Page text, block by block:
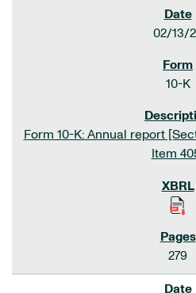
02/13/
10-K
Form 10-K: Annual report
Item
279